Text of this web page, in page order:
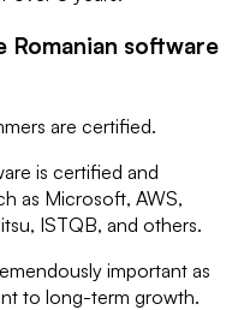
Romanian software
are certified.
is certified and
as Microsoft, AWS,
ISTQB, and others.
important as
to long-term growth.